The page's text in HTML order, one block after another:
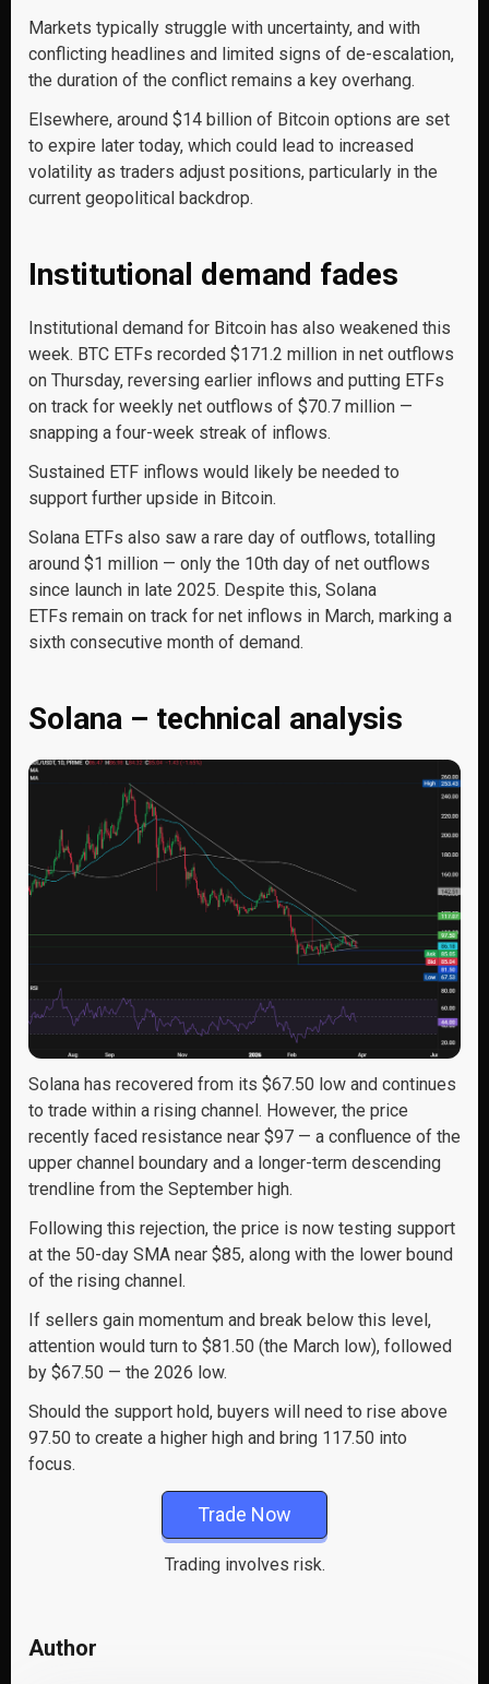
Markets typically struggle with uncertainty, and with
conflicting headlines and limited signs of de-escalation,
the duration of the conflict remains a key overhang.
Elsewhere, around $14 billion of Bitcoin options are set
to expire later today, which could lead to increased
volatility as traders adjust positions, particularly in the
current geopolitical backdrop.
Institutional demand fades
Institutional demand for Bitcoin has also weakened this
week. BTC ETFs recorded $171.2 million in net outflows
on Thursday, reversing earlier inflows and putting ETFs
on track for weekly net outflows of $70.7 million —
snapping a four-week streak of inflows.
Sustained ETF inflows would likely be needed to
support further upside in Bitcoin.
Solana ETFs also saw a rare day of outflows, totalling
around $1 million — only the 10th day of net outflows
since launch in late 2025. Despite this, Solana
ETFs remain on track for net inflows in March, marking a
sixth consecutive month of demand.
Solana – technical analysis
Solana has recovered from its $67.50 low and continues
to trade within a rising channel. However, the price
recently faced resistance near $97 — a confluence of the
upper channel boundary and a longer-term descending
trendline from the September high.
Following this rejection, the price is now testing support
at the 50-day SMA near $85, along with the lower bound
of the rising channel.
If sellers gain momentum and break below this level,
attention would turn to $81.50 (the March low), followed
by $67.50 — the 2026 low.
Should the support hold, buyers will need to rise above
97.50 to create a higher high and bring 117.50 into
focus.
Trade Now
Trading involves risk.
Author